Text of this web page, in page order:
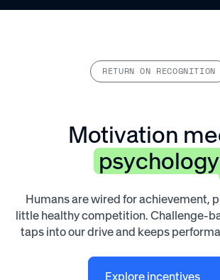
RETURN ON RECOGNITION
Motivation
psychology
Humans are wired for achievement,
little healthy competition. Challenge-
taps into our drive and keeps
Explore incentives